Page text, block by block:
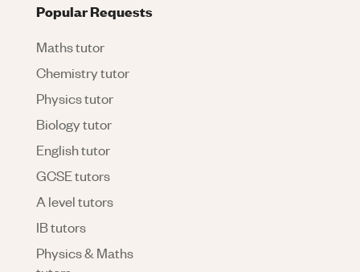
Popular Requests
Maths tutor
Chemistry tutor
Physics tutor
Biology tutor
English tutor
GCSE tutors
A level tutors
IB tutors
Physics & Maths